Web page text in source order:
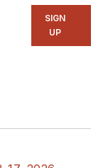
SIGN
UP